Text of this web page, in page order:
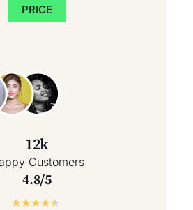
PRICE
12k
Customers
4.8/5
★★★★★